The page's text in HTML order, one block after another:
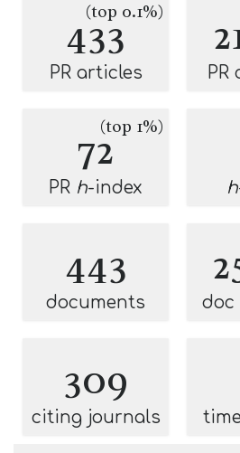
433
(top 0.1%)
PR articles
72(top 1%)
PR h-index h
443
documents doc
309
citing journals